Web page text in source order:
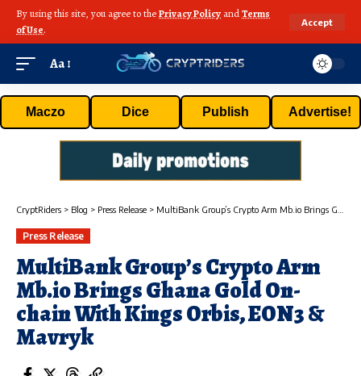
By using this site, you agree to thePrivacy Policy andTerms
of Use.
Accept
Aa
Maczo Dice Publish Advertise!
CryptRiders > Blog > Press Release > MultiBank Group’s Crypto Arm Mb.io Brings Ghana Gold On-chain With Kings Orbis, EON3 & Mavryk
Press Release
MultiBank Group’s Crypto Arm
Mb.io Brings Ghana Gold On-
chain With Kings Orbis, EON3 &
Mavryk